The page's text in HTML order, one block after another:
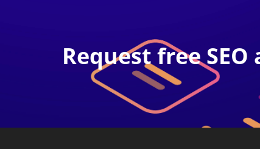
Request free